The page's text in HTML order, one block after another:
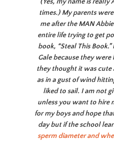
times.) My parents
me after the MAN
entire life trying to get
book, “Steal This
Gale because they were
they thought it was cute
as in a gust of wind
liked to sail. I am not
unless you want to hire
for my boys and hope
day but if the school
sperm diameter and